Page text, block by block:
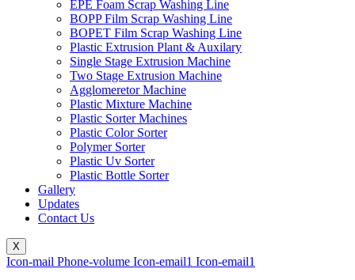
EPE Foam Scrap Washing Line
BOPP Film Scrap Washing Line
BOPET Film Scrap Washing Line
Plastic Extrusion Plant & Auxilary
Single Stage Extrusion Machine
Two Stage Extrusion Machine
Agglomeretor Machine
Plastic Mixture Machine
Plastic Sorter Machines
Plastic Color Sorter
Polymer Sorter
Plastic Uv Sorter
Plastic Bottle Sorter
Gallery
Updates
Contact Us
X
Icon-mail Phone-volume Icon-email1 Icon-email1